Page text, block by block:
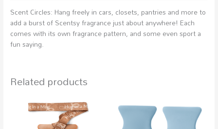
Scent Circles: Hang freely in cars, closets, pantries and more to
add a burst of Scentsy fragrance just about anywhere! Each
comes with its own fragrance pattern, and some even sport a
fun saying.
Related products